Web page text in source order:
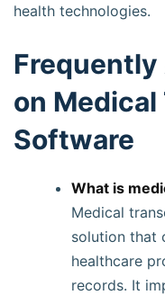
health technologies.
Frequently
on
Software
What is
Medical
solution that
healthcare
records. It